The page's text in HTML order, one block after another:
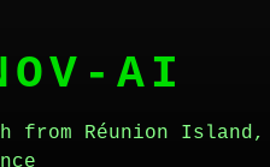
AI
from Réunion Island,